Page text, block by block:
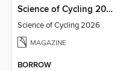
Science of Cycling 2026
Science of Cycling 2026
MAGAZINE
BORROW